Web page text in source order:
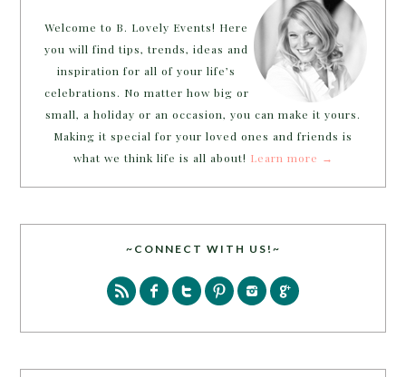
Welcome to B. Lovely Events! Here
you will find tips, trends, ideas and
inspiration for all of your life’s
celebrations. No matter how big or
small, a holiday or an occasion, you can make it yours.
Making it special for your loved ones and friends is
what we think life is all about! Learn more →
~CONNECT WITH US!~